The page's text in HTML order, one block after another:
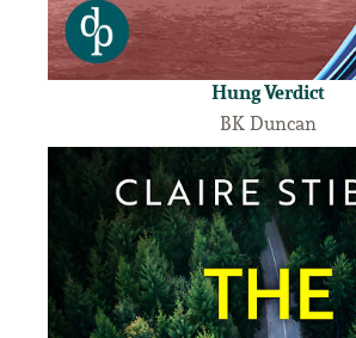
Hung Verdict
BK Duncan